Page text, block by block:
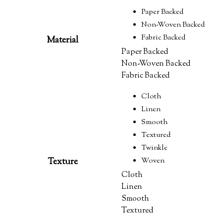
Material
Paper Backed
Non-Woven Backed
Fabric Backed
Paper Backed
Non-Woven Backed
Fabric Backed
Texture
Cloth
Linen
Smooth
Textured
Twinkle
Woven
Cloth
Linen
Smooth
Textured